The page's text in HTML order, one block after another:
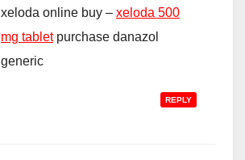
xeloda online buy – xeloda 500
mg tabletpurchase danazol
generic
REPLY